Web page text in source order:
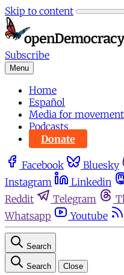
Skip to content
Subscribe
Menu
Home
Español
Media for
Podcasts
Donate
Facebook Bluesky
Instagram
Linkedin
Reddit
Telegram
Whatsapp
Youtube
Search
Search Close